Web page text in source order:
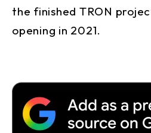
the finished TRON
opening in 2021.